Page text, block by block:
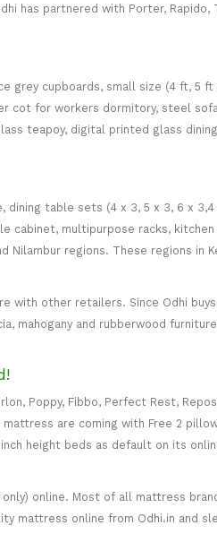
has partnered with Porter, Rapido,
grey cupboards, small size (4 ft, 5 ft
cot for workers dormitory, steel
teapoy, digital printed glass
dining table sets (4 x 3, 5 x 3, 6 x
cabinet, multipurpose racks, kitchen
Nilambur regions. These regions in
with other retailers. Since Odhi
mahogany and rubberwood
Poppy, Fibbo, Perfect Rest,
mattress are coming with Free 2
height beds as default on its
online. Most of all mattress
mattress online from Odhi.in and